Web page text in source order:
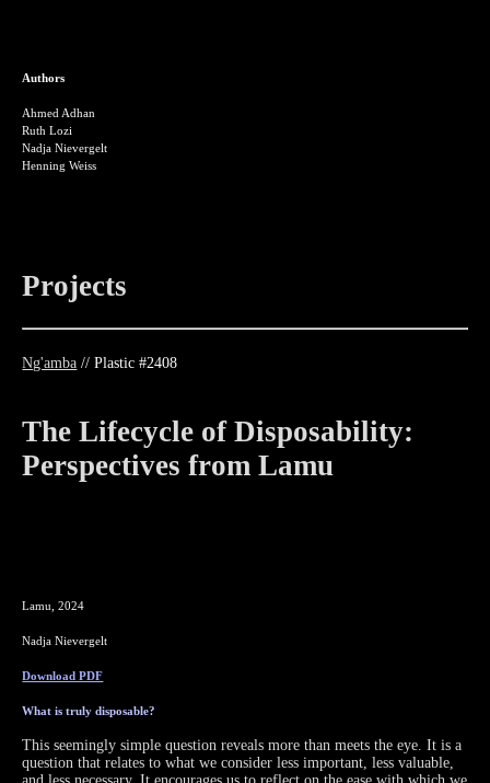
Authors
Ahmed Adhan
Ruth Lozi
Nadja Nievergelt
Henning Weiss
Projects
Ng'amba // Plastic #2408
The Lifecycle ofDisposability:
Perspectives from Lamu
Lamu, 2024
Nadja Nievergelt
Download PDF
What is truly disposable?
This seemingly simple question reveals more than meets the eye. It is a
question that relates to what we consider less important, less valuable,